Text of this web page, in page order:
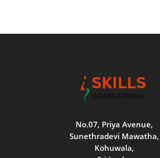
No.07, Priya Avenue,
Sunethradevi Mawatha,
Kohuwala,